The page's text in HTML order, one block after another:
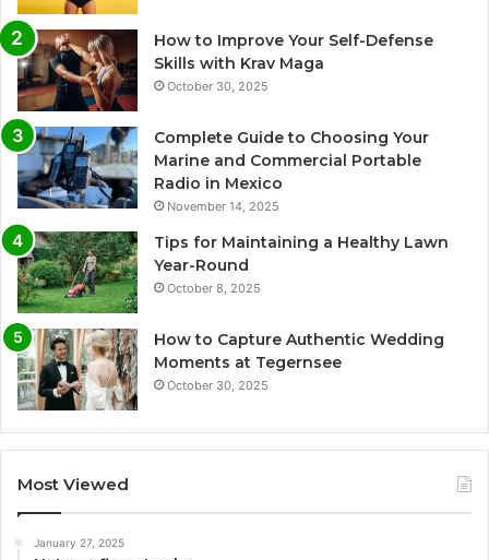
How to Improve Your Self-Defense
Skills with Krav Maga
October 30, 2025
Complete Guide to Choosing Your
Marine and Commercial Portable
Radio in Mexico
November 14, 2025
Tips for Maintaining a Healthy Lawn
Year-Round
October 8, 2025
How to Capture Authentic Wedding
Moments at Tegernsee
October 30, 2025
Most Viewed
January 27, 2025